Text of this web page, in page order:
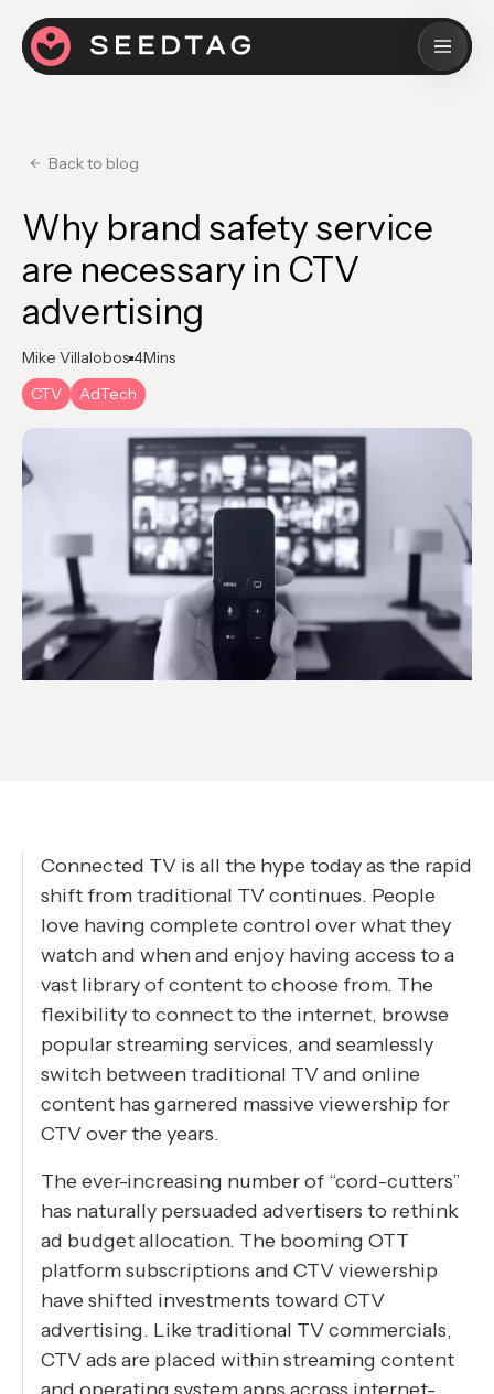
Back to blog
Why brand safety service​
are necessary in CTV
advertising
Mike Villalobos 4Mins
CTV
AdTech
Connected TV is all the hype today as the rapid
shift from traditional TV continues. People
love having complete control over what they
watch and when and enjoy having access to a
vast library of content to choose from. The
flexibility to connect to the internet, browse
popular streaming services, and seamlessly
switch between traditional TV and online
content has garnered massive viewership for
CTV over the years.
The ever-increasing number of “cord-cutters”
has naturally persuaded advertisers to rethink
ad budget allocation. The booming OTT
platform subscriptions and CTV viewership
have shifted investments toward CTV
advertising. Like traditional TV commercials,
CTV ads are placed within streaming content